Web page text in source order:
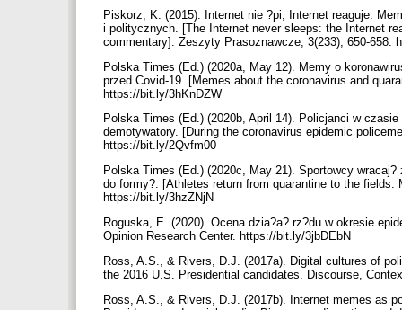
Piskorz, K. (2015). Internet nie ?pi, Internet reaguje.
i politycznych. [The Internet never sleeps: the Internet
commentary]. Zeszyty Prasoznawcze, 3(233), 650-658.
Polska Times (Ed.) (2020a, May 12). Memy o
przed Covid-19. [Memes about the coronavirus and
https://bit.ly/3hKnDZW
Polska Times (Ed.) (2020b, April 14). Policjanci w
demotywatory. [During the coronavirus epidemic
https://bit.ly/2Qvfm00
Polska Times (Ed.) (2020c, May 21). Sportowcy
do formy?. [Athletes return from quarantine to the
https://bit.ly/3hzZNjN
Roguska, E. (2020). Ocena dzia?a? rz?du w okresie
Opinion Research Center. https://bit.ly/3jbDEbN
Ross, A.S., & Rivers, D.J. (2017a). Digital cultures of
the 2016 U.S. Presidential candidates. Discourse,
Ross, A.S., & Rivers, D.J. (2017b). Internet memes as